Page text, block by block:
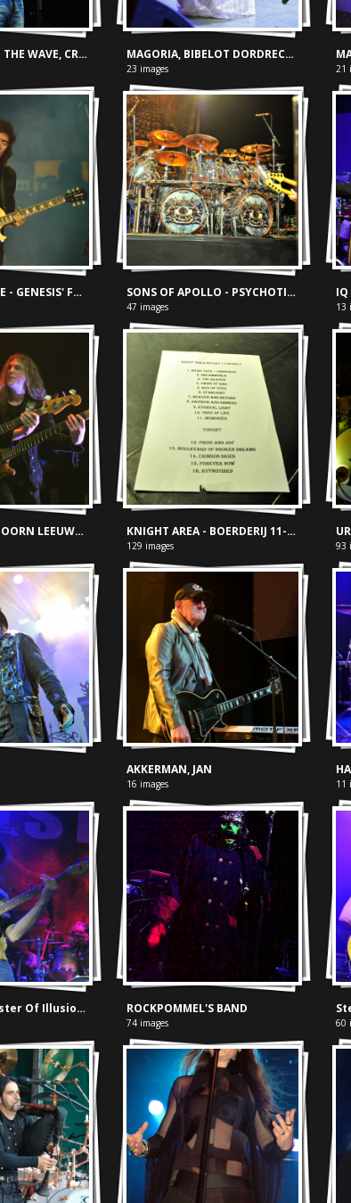
IZZ - COLLAPSE THE WAVE, CREA AMSTERDAM 23/07/2024 MAGORIA, BIBELOT DORDRECHT 30-03-2024
23 images 21
HACKETT, STEVE - GENESIS' FOXTROT SONS OF APOLLO - PSYCHOTIC SYMPHONY TOUR
47 images
IQ
13
KAYAK - NEUSHOORN LEEUWARDEN KNIGHT AREA - BOERDERIJ 11-02-2017
129 images 93
AKKERMAN, JAN
16 images 11
Molstone - Master Of Illusion cd presentatie ROCKPOMMEL'S BAND
74 images 60